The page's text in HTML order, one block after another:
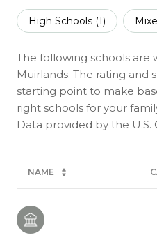
High Schools (1)
The following schools are
Muirlands. The rating and
starting point to make
right schools for your
NAME